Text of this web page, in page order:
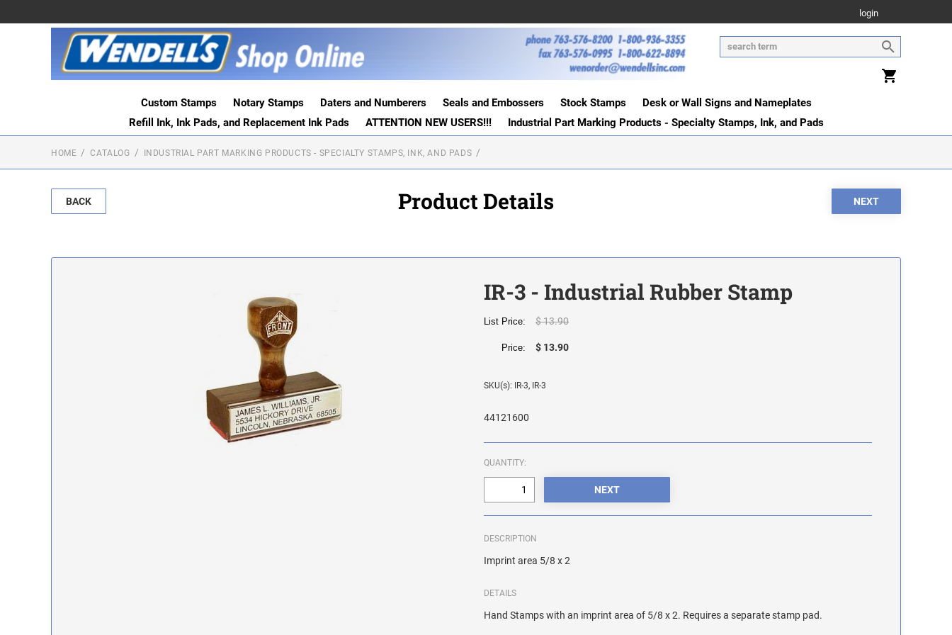
login
Custom Stamps Notary Stamps Daters and Numberers Seals and Embossers Stock Stamps
Desk or Wall Signs and Nameplates
Refill Ink, Ink Pads, and Replacement Ink Pads
ATTENTION NEW USERS!!! Industrial Part Marking Products - Specialty Stamps, Ink, and Pads
HOME CATALOG INDUSTRIAL PART MARKING PRODUCTS - SPECIALTY STAMPS, INK, AND PADS
BACK Product Details
IR-3 - Industrial Rubber Stamp
List Price: $ 13.90
Price: $ 13.90
SKU(s): IR-3, IR-3
44121600
QUANTITY:
DESCRIPTION
Imprint area 5/8 x 2
DETAILS
Hand Stamps with an imprint area of 5/8 x 2. Requires a separate stamp pad.